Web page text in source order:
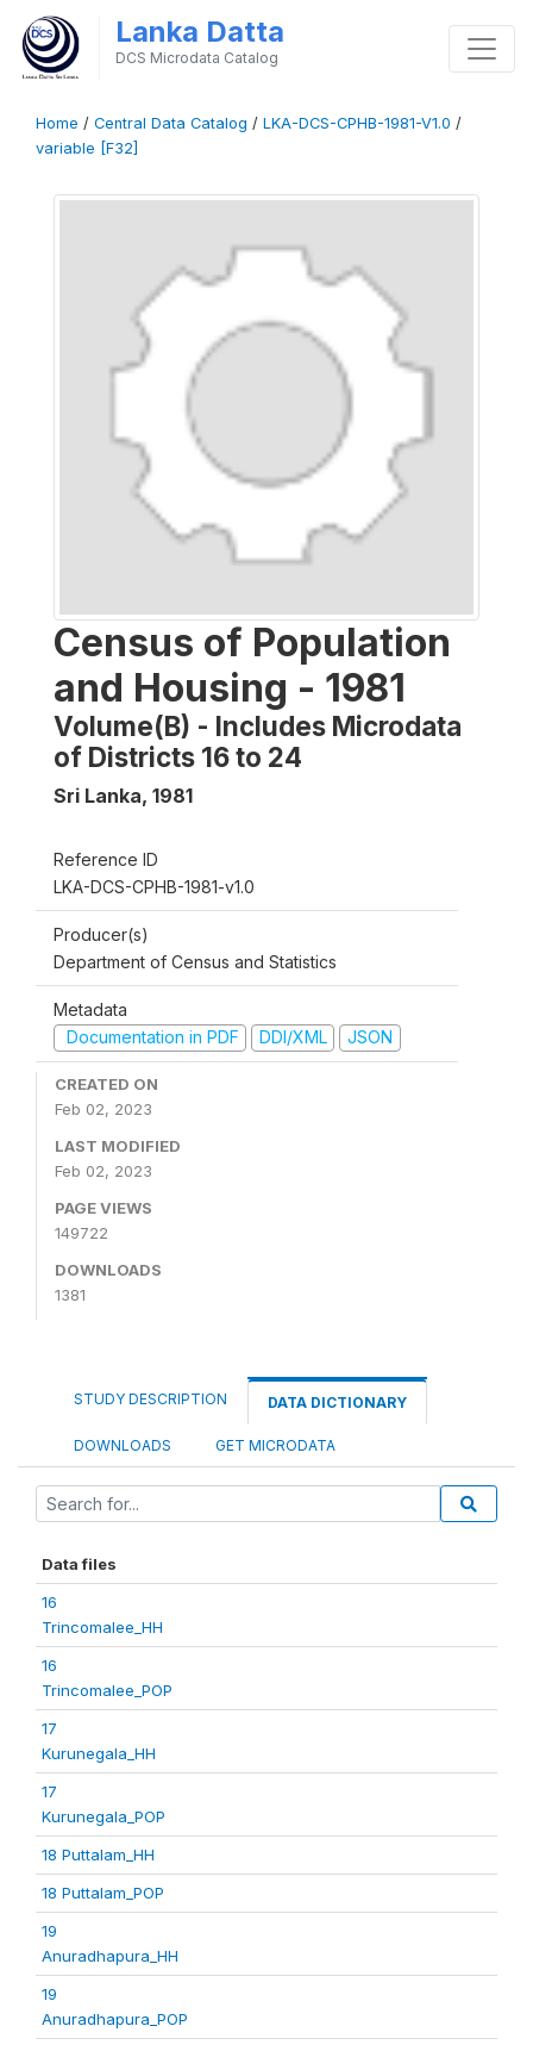
Lanka Datta
DCS Microdata Catalog
Home / Central Data Catalog / LKA-DCS-CPHB-1981-V1.0 /
variable [F32]
Census of Population
and Housing - 1981
Volume(B) - Includes Microdata
of Districts 16 to 24
Sri Lanka, 1981
Reference ID
LKA-DCS-CPHB-1981-v1.0
Producer(s)
Department of Census and Statistics
Metadata
Documentation in PDF
DDI/XML JSON
CREATED ON
Feb 02, 2023
LAST MODIFIED
Feb 02, 2023
PAGE VIEWS
149722
DOWNLOADS
1381
STUDY DESCRIPTION DATA DICTIONARY
DOWNLOADS GET MICRODATA
Data files
16
Trincomalee_HH
16
Trincomalee_POP
17
Kurunegala_HH
17
Kurunegala_POP
18 Puttalam_HH
18 Puttalam_POP
19
Anuradhapura_HH
19
Anuradhapura_POP